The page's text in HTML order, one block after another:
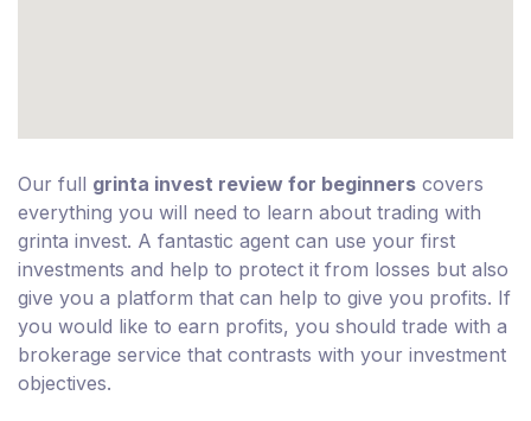
Our full grinta invest review for beginners covers
everything you will need to learn about trading with
grinta invest. A fantastic agent can use your first
investments and help to protect it from losses but also
give you a platform that can help to give you profits. If
you would like to earn profits, you should trade with a
brokerage service that contrasts with your investment
objectives.